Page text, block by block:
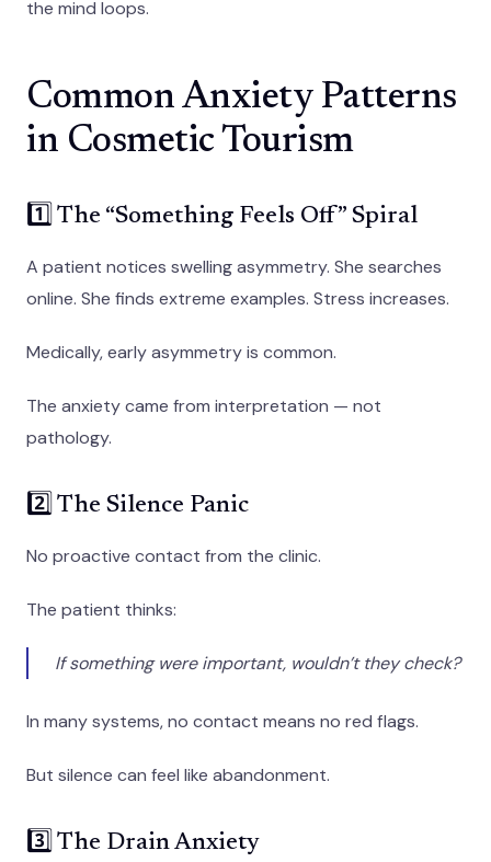
the mind loops.
Common Anxiety Patterns
in Cosmetic Tourism
1️⃣ The “Something Feels Off” Spiral
A patient notices swelling asymmetry. She searches
online. She finds extreme examples. Stress increases.
Medically, early asymmetry is common.
The anxiety came from interpretation — not
pathology.
2️⃣ The Silence Panic
No proactive contact from the clinic.
The patient thinks:
If something were important, wouldn’t they check?
In many systems, no contact means no red flags.
But silence can feel like abandonment.
3️⃣ The Drain Anxiety